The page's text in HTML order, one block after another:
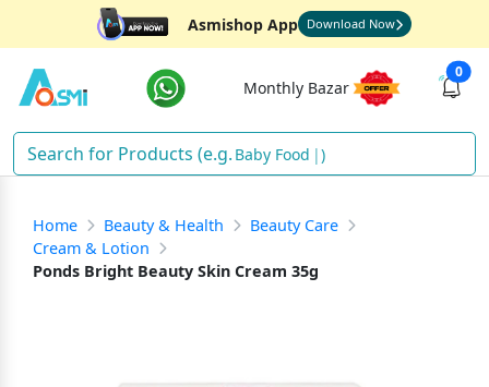
Asmishop App Download Now
Monthly Bazar
0
Bab )
Home Beauty & Health
Beauty Care
Cream & Lotion
Ponds Bright Beauty Skin Cream 35g